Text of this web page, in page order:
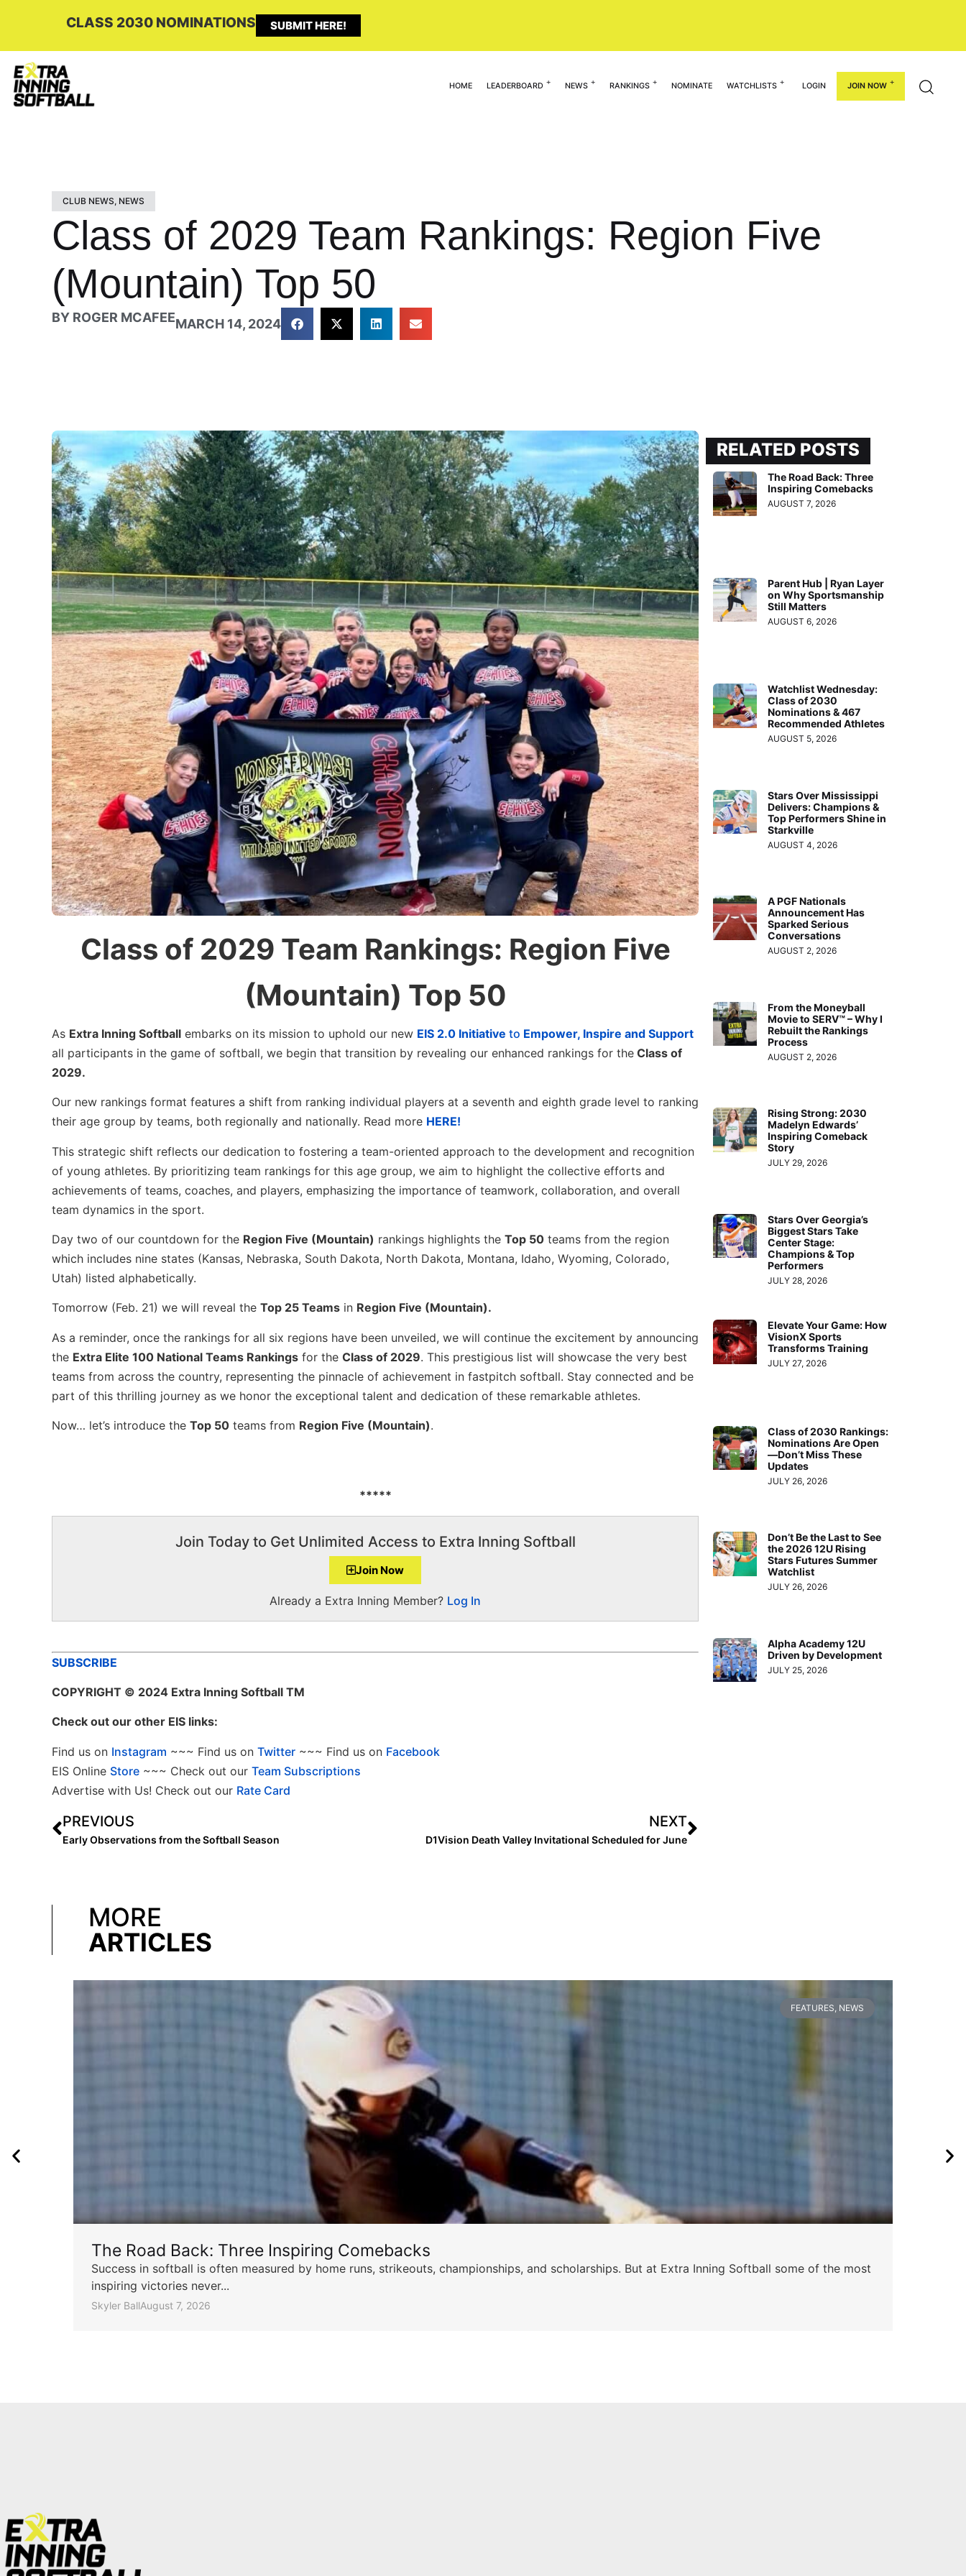
CLASS 2030 NOMINATIONS SUBMIT HERE!
HOME LEADERBOARD NEWS RANKINGS NOMINATE WATCHLISTS LOGIN JOIN NOW
CLUB NEWS, NEWS
Class of 2029 Team Rankings: Region Five
(Mountain) Top 50
BY ROGER MCAFEEMARCH 14, 2024
Class of 2029 Team Rankings: Region Five
(Mountain) Top 50
As Extra Inning Softball embarks on its mission to uphold our new EIS 2.0 Initiative to Empower, Inspire and Support
all participants in the game of softball, we begin that transition by revealing our enhanced rankings for the Class of
2029.
Our new rankings format features a shift from ranking individual players at a seventh and eighth grade level to ranking
their age group by teams, both regionally and nationally. Read more HERE!
This strategic shift reflects our dedication to fostering a team-oriented approach to the development and recognition
of young athletes. By prioritizing team rankings for this age group, we aim to highlight the collective efforts and
achievements of teams, coaches, and players, emphasizing the importance of teamwork, collaboration, and overall
team dynamics in the sport.
Day two of our countdown for the Region Five (Mountain) rankings highlights the Top 50 teams from the region
which includes nine states (Kansas, Nebraska, South Dakota, North Dakota, Montana, Idaho, Wyoming, Colorado,
Utah) listed alphabetically.
Tomorrow (Feb. 21) we will reveal the Top 25 Teams in Region Five (Mountain).
As a reminder, once the rankings for all six regions have been unveiled, we will continue the excitement by announcing
the Extra Elite 100 National Teams Rankings for the Class of 2029. This prestigious list will showcase the very best
teams from across the country, representing the pinnacle of achievement in fastpitch softball. Stay connected and be
part of this thrilling journey as we honor the exceptional talent and dedication of these remarkable athletes.
Now… let’s introduce the Top 50 teams from Region Five (Mountain).
*****
Join Today to Get Unlimited Access to Extra Inning Softball
Join Now
Already a Extra Inning Member? Log In
SUBSCRIBE
COPYRIGHT © 2024 Extra Inning Softball TM
Check out our other EIS links:
Find us on Instagram ~~~ Find us on Twitter ~~~ Find us on Facebook
EIS Online Store ~~~ Check out our Team Subscriptions
Advertise with Us! Check out our Rate Card
PREVIOUS
Early Observations from the Softball Season
NEXT
D1Vision Death Valley Invitational Scheduled for June
RELATED POSTS
The Road Back: Three
Inspiring Comebacks
AUGUST 7, 2026
Parent Hub | Ryan Layer
on Why Sportsmanship
Still Matters
AUGUST 6, 2026
Watchlist Wednesday:
Class of 2030
Nominations & 467
Recommended Athletes
AUGUST 5, 2026
Stars Over Mississippi
Delivers: Champions &
Top Performers Shine in
Starkville
AUGUST 4, 2026
A PGF Nationals
Announcement Has
Sparked Serious
Conversations
AUGUST 2, 2026
From the Moneyball
Movie to SERV™ – Why I
Rebuilt the Rankings
Process
AUGUST 2, 2026
Rising Strong: 2030
Madelyn Edwards’
Inspiring Comeback
Story
JULY 29, 2026
Stars Over Georgia’s
Biggest Stars Take
Center Stage:
Champions & Top
Performers
JULY 28, 2026
Elevate Your Game: How
VisionX Sports
Transforms Training
JULY 27, 2026
Class of 2030 Rankings:
Nominations Are Open
—Don’t Miss These
Updates
JULY 26, 2026
Don’t Be the Last to See
the 2026 12U Rising
Stars Futures Summer
Watchlist
JULY 26, 2026
Alpha Academy 12U
Driven by Development
JULY 25, 2026
MORE
ARTICLES
FEATURES, NEWS
The Road Back: Three Inspiring Comebacks
Success in softball is often measured by home runs, strikeouts, championships, and scholarships. But at Extra Inning Softball some of the most
inspiring victories never...
Skyler BallAugust 7, 2026